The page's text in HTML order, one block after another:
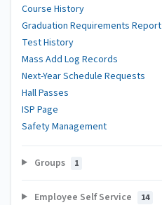
Course History
Graduation Requirements Report
Test History
Mass Add Log Records
Next-Year Schedule Requests
Hall Passes
ISP Page
Safety Management
Groups 1
Employee Self Service 14